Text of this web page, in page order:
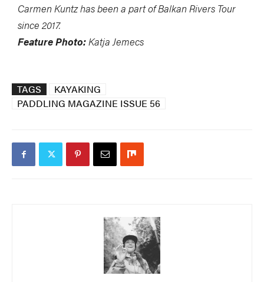
Carmen Kuntz has been a part of Balkan Rivers Tour
since 2017.
Feature Photo:Katja Jemecs
TAGS
KAYAKING
PADDLING MAGAZINE ISSUE 56